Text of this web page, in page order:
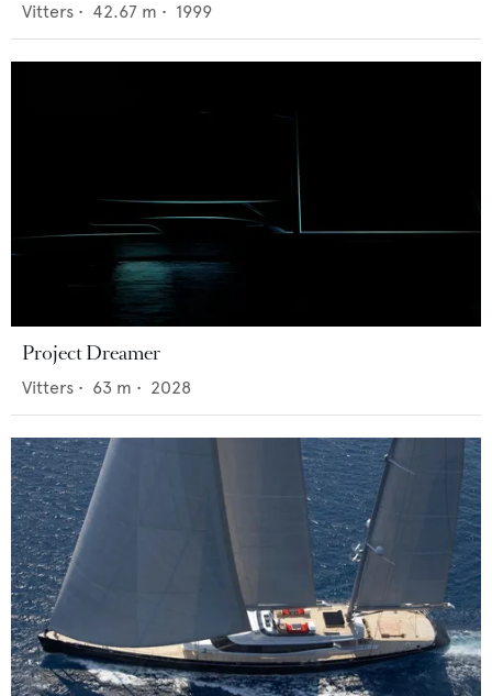
Vitters • 42.67 m • 1999
Project Dreamer
Vitters • 63 m • 2028